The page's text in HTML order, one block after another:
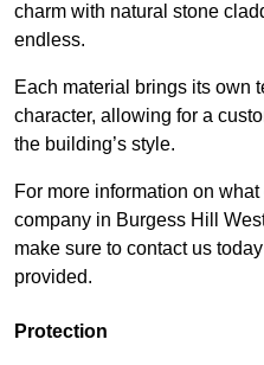
charm with natural stone
endless.
Each material brings its own
character, allowing for a
the building’s style.
For more information on
company in Burgess Hill
make sure to contact us
provided.
Protection